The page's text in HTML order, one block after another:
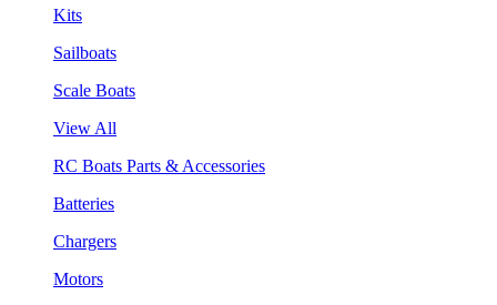
Kits
Sailboats
Scale Boats
View All
RC Boats Parts & Accessories
Batteries
Chargers
Motors